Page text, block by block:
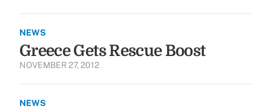
NEWS
Greece Gets Rescue Boost
NOVEMBER 27, 2012
NEWS